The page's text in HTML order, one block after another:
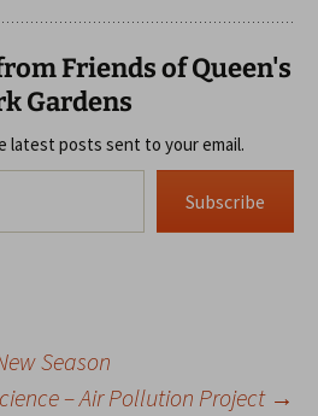
Friends of Queen's
Gardens
latest posts sent to your email.
Subscribe
Season
– Air Pollution Project →